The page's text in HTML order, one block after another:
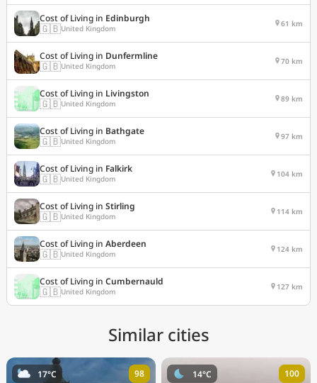
Cost of Living in Edinburgh
🇬🇧United Kingdom 61 km
Cost of Living in Dunfermline
🇬🇧United Kingdom 70 km
Cost of Living in Livingston
🇬🇧United Kingdom 89 km
Cost of Living in Bathgate
🇬🇧United Kingdom 97 km
Cost of Living in Falkirk
🇬🇧United Kingdom 104 km
Cost of Living in Stirling
🇬🇧United Kingdom 114 km
Cost of Living in Aberdeen
🇬🇧United Kingdom 124 km
Cost of Living in Cumbernauld
🇬🇧United Kingdom 127 km
Similar cities
17°C 98 14°C 100